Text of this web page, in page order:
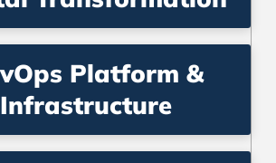
Platform &
Infrastructure